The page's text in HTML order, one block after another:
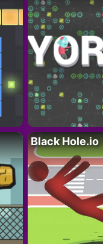
Black Hole.io